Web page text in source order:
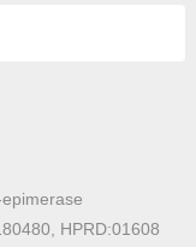
HPRD:01608